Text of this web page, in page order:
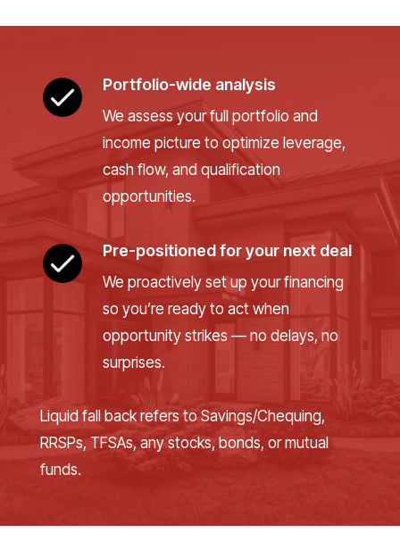
Portfolio-wide analysis
We assess your full portfolio and
income picture to optimize leverage,
cash flow, and qualification
opportunities.
Pre-positioned for your next deal
We proactively set up your financing
so you’re ready to act when
opportunity strikes — no delays, no
surprises.
Liquid fall back refers to Savings/Chequing,
RRSPs, TFSAs, any stocks, bonds, or mutual
funds.